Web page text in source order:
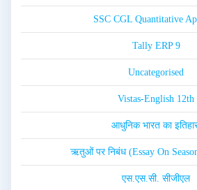
SSC CGL Quantitative
Tally ERP 9
Uncategorised
Vistas-English 12th
आधुनिक भारत का
ऋतुओं पर निबंध (Essay On
एस.एस.सी. सीजीएल